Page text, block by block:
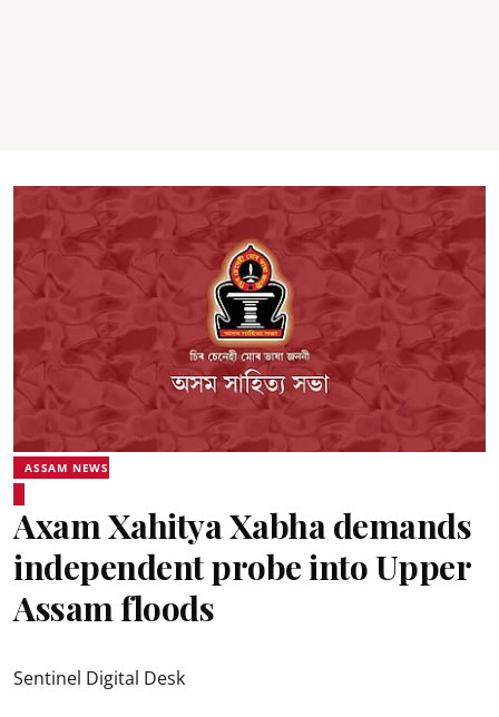
ASSAM NEWS
Axam Xahitya Xabha demands
independent probe into Upper
Assam floods
Sentinel Digital Desk